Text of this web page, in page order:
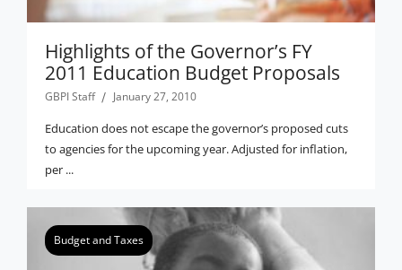
Highlights of the Governor’s FY
2011 Education Budget Proposals
GBPI Staff January 27, 2010
Education does not escape the governor’s proposed cuts
to agencies for the upcoming year. Adjusted for inflation,
per ...
Budget and Taxes